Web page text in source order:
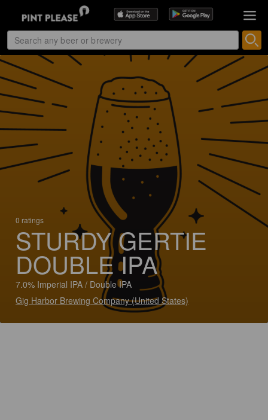
0 ratings
STURDY GERTIE
DOUBLE IPA
7.0% Imperial IPA / Double IPA
Gig Harbor Brewing Company (United States)